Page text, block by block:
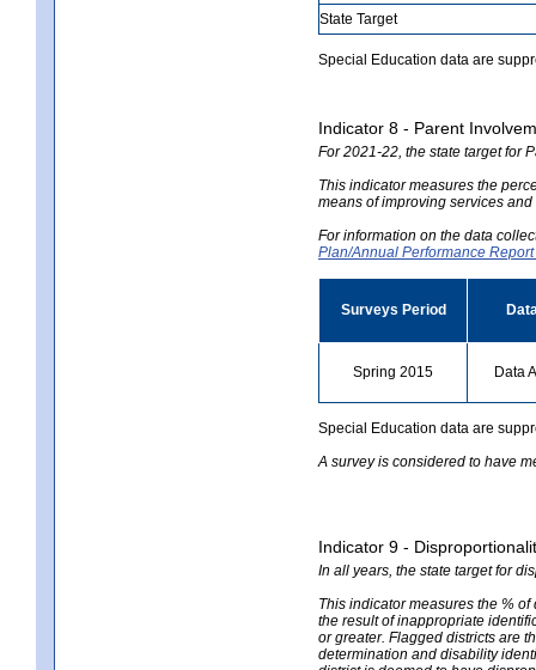
State Target
Special Education data are
Indicator 8 - Parent
For 2021-22, the state target for
This indicator measures the
means of improving services
For information on the data
Plan/Annual Performance
Surveys Period
Spring 2015 Data
Special Education data are
A survey is considered to have
Indicator 9 -
In all years, the state target for
This indicator measures the %
the result of inappropriate
or greater. Flagged districts are
determination and disability